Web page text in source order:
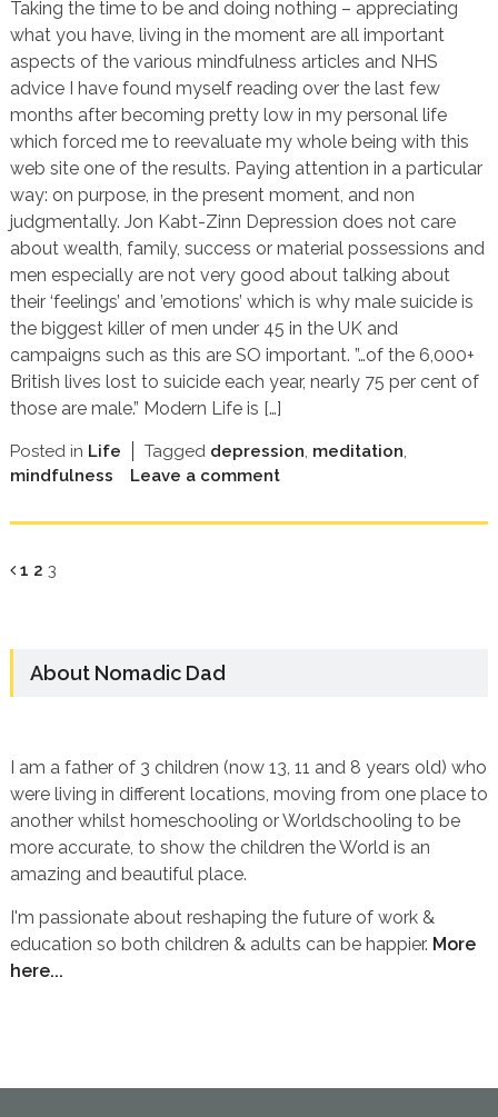
Taking the time to be and doing nothing – appreciating
what you have, living in the moment are all important
aspects of the various mindfulness articles and NHS
advice I have found myself reading over the last few
months after becoming pretty low in my personal life
which forced me to reevaluate my whole being with this
web site one of the results. Paying attention in a particular
way: on purpose, in the present moment, and non
judgmentally. Jon Kabt-Zinn Depression does not care
about wealth, family, success or material possessions and
men especially are not very good about talking about
their ‘feelings’ and ’emotions’ which is why male suicide is
the biggest killer of men under 45 in the UK and
campaigns such as this are SO important. ”…of the 6,000+
British lives lost to suicide each year, nearly 75 per cent of
those are male.” Modern Life is […]
Posted in Life Tagged depression meditation
mindfulness
Leave a comment
Page
1 Page
2 Page
3
About Nomadic Dad
I am a father of 3 children (now 13, 11 and 8 years old) who
were living in different locations, moving from one place to
another whilst homeschooling or Worldschooling to be
more accurate, to show the children the World is an
amazing and beautiful place.
I'm passionate about reshaping the future of work &
education so both children & adults can be happier. More
here...